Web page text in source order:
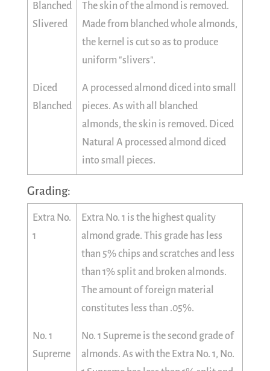
Blanched
Slivered
The skin of the almond is removed.
Made from blanched whole almonds,
the kernel is cut so as to produce
uniform "slivers".
Diced
Blanched
A processed almond diced into small
pieces. As with all blanched
almonds, the skin is removed. Diced
Natural A processed almond diced
into small pieces.
Grading:
Extra No.
1
Extra No. 1 is the highest quality
almond grade. This grade has less
than 5% chips and scratches and less
than 1% split and broken almonds.
The amount of foreign material
constitutes less than .05%.
No. 1
Supreme
No. 1 Supreme is the second grade of
almonds. As with the Extra No. 1, No.